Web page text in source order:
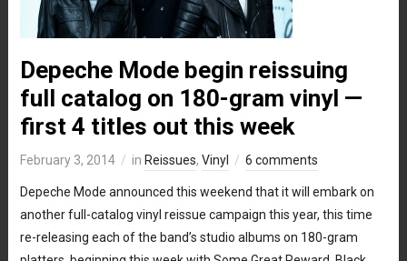
Depeche Mode begin reissuing
full catalog on 180-gram vinyl —
first 4 titles out this week
February 3, 2014 in Reissues, Vinyl 6 comments
Depeche Mode announced this weekend that it will embark on
another full-catalog vinyl reissue campaign this year, this time
re-releasing each of the band’s studio albums on 180-gram